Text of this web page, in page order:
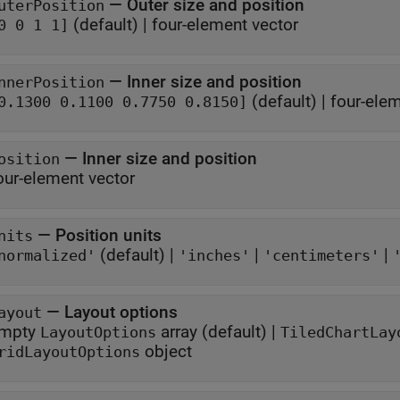
— Outer size and position
0 1 1] (default) | four-element vector
— Inner size and position
0.1100 0.7750 0.8150] (default) | four-
— Inner size and position
element vector
— Position units
(default) | 'inches' | 'centimeters' |
— Layout options
LayoutOptions array (default) |
object